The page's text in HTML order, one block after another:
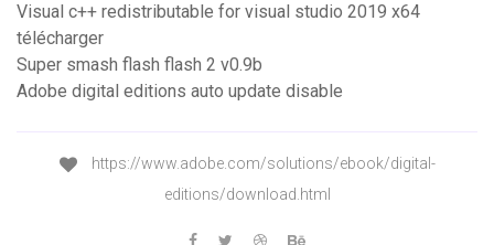
Visual c++ redistributable for visual studio 2019 x64
télécharger
Super smash flash flash 2 v0.9b
Adobe digital editions auto update disable
https://www.adobe.com/solutions/ebook/digital-
editions/download.html